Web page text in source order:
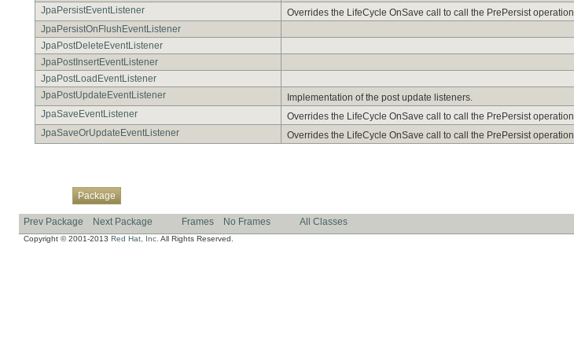
JpaPersistEventListener
Overrides the LifeCycle OnSave call to call the PrePersist operation
JpaPersistOnFlushEventListener
JpaPostDeleteEventListener
JpaPostInsertEventListener
JpaPostLoadEventListener
JpaPostUpdateEventListener
Implementation of the post update listeners.
JpaSaveEventListener
Overrides the LifeCycle OnSave call to call the PrePersist operation
JpaSaveOrUpdateEventListener
Overrides the LifeCycle OnSave call to call the PrePersist operation
Package
Prev Package Next Package Frames No Frames All Classes
Copyright © 2001-2013 Red Hat, Inc. All Rights Reserved.